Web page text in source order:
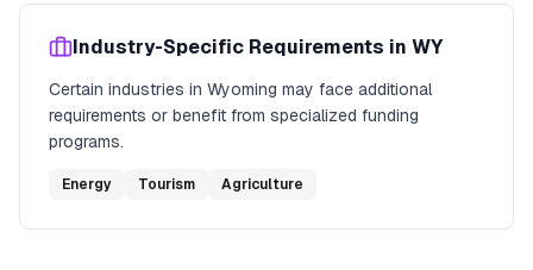
Industry-Specific Requirements in WY
Certain industries in Wyoming may face additional
requirements or benefit from specialized funding
programs.
Energy Tourism Agriculture